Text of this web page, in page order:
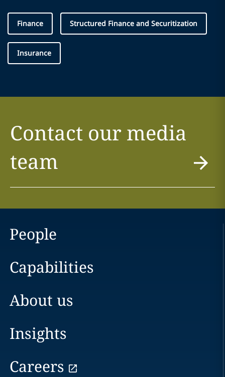
Finance Structured Finance and Securitization
Insurance
Contact our media
team
People
Capabilities
About us
Insights
Careers